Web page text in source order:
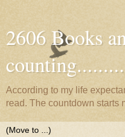
2606 Books
According to my life
read. The countdown starts